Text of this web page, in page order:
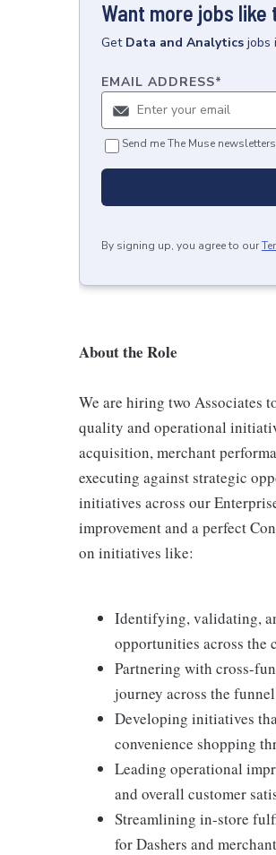
Want more jobs like
Get Data and Analytics jobs
EMAIL ADDRESS*
Send me The Muse
By signing up, you agree to our
About the Role
We are hiring two Associates
quality and operational
acquisition, merchant
executing against strategic
initiatives across our
improvement and a perfect
on initiatives like:
Identifying, validating,
opportunities across the
Partnering with cross-
journey across the funnel
Developing initiatives
convenience shopping
Leading operational
and overall customer
Streamlining in-store
for Dashers and